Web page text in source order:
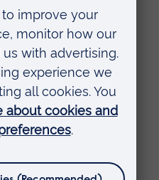
Instructors, Content
Assessors.